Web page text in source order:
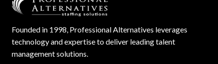
Founded in 1998, Professional Alternatives leverages
technology and expertise to deliver leading talent
management solutions.